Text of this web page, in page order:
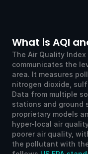
What is AQI
The Air Quality
communicates the
area. It measures
nitrogen dioxide,
Data from multiple
stations and ground
proprietary models
hyper-local air
poorer air quality,
the pollutant with